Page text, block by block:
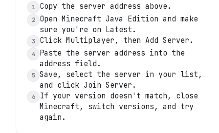
1 Copy the server address above.
2
Open Minecraft Java Edition and make
sure you're on Latest.
3 Click Multiplayer, then Add Server.
4
Paste the server address into the
address field.
5 Save, select the server in your list,
and click Join Server.
6
If your version doesn't match, close
Minecraft, switch versions, and try
again.